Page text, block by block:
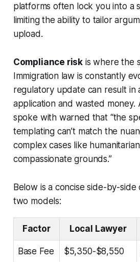
platforms often lock you into a
limiting the ability to tailor
upload.
Compliance risk is where the
Immigration law is constantly
regulatory update can result in
application and wasted money.
spoke with warned that “the
templating can’t match the
complex cases like
compassionate grounds.”
Below is a concise side-by-
two models:
Factor Local Lawyer
Base Fee $5,350-$8,550